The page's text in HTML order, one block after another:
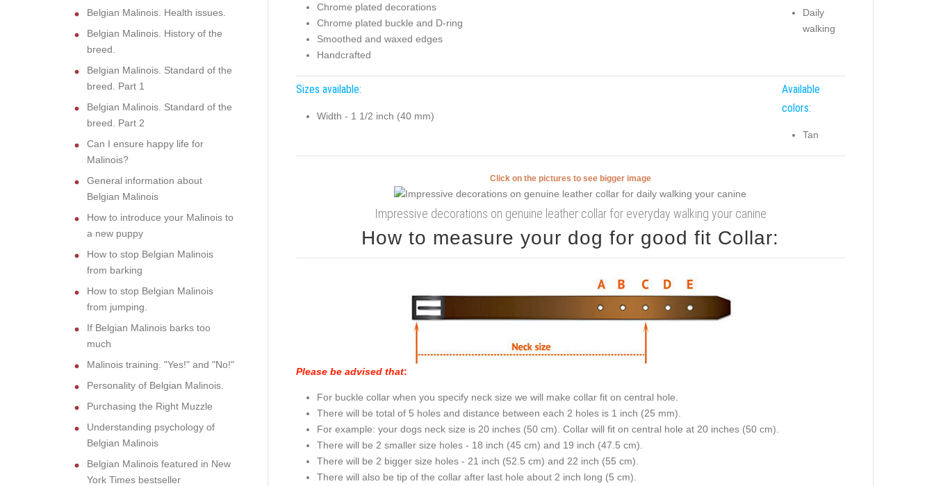
Chrome plated decorations
Chrome plated buckle and D-ring
Smoothed and waxed edges
Handcrafted
Daily
walking
Sizes available:
Width - 1 1/2 inch (40 mm)
Available
colors:
Tan
Click on the pictures to see bigger image
Impressive decorations on genuine leather collar for everyday walking your canine
How to measure your dog for good fit Collar:
Please be advised that:
For buckle collar when you specify neck size we will make collar fit on central hole.
There will be total of 5 holes and distance between each 2 holes is 1 inch (25 mm).
For example: your dogs neck size is 20 inches (50 cm). Collar will fit on central hole at 20 inches (50 cm).
There will be 2 smaller size holes - 18 inch (45 cm) and 19 inch (47.5 cm).
There will be 2 bigger size holes - 21 inch (52.5 cm) and 22 inch (55 cm).
There will also be tip of the collar after last hole about 2 inch long (5 cm).
Belgian Malinois. Health issues.
Belgian Malinois. History of the
breed.
Belgian Malinois. Standard of the
breed. Part 1
Belgian Malinois. Standard of the
breed. Part 2
Can I ensure happy life for
Malinois?
General information about
Belgian Malinois
How to introduce your Malinois to
a new puppy
How to stop Belgian Malinois
from barking
How to stop Belgian Malinois
from jumping.
If Belgian Malinois barks too
much
Malinois training. "Yes!" and "No!"
Personality of Belgian Malinois.
Purchasing the Right Muzzle
Understanding psychology of
Belgian Malinois
Belgian Malinois featured in New
York Times bestseller